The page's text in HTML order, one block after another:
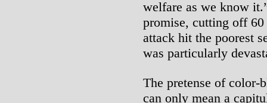
welfare as we know
promise, cutting off
attack hit the poorest
was particularly
The pretense of color-
can only mean a